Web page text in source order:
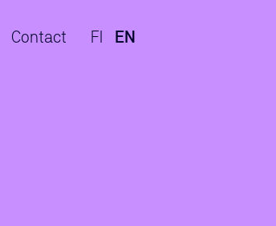
Contact FI EN